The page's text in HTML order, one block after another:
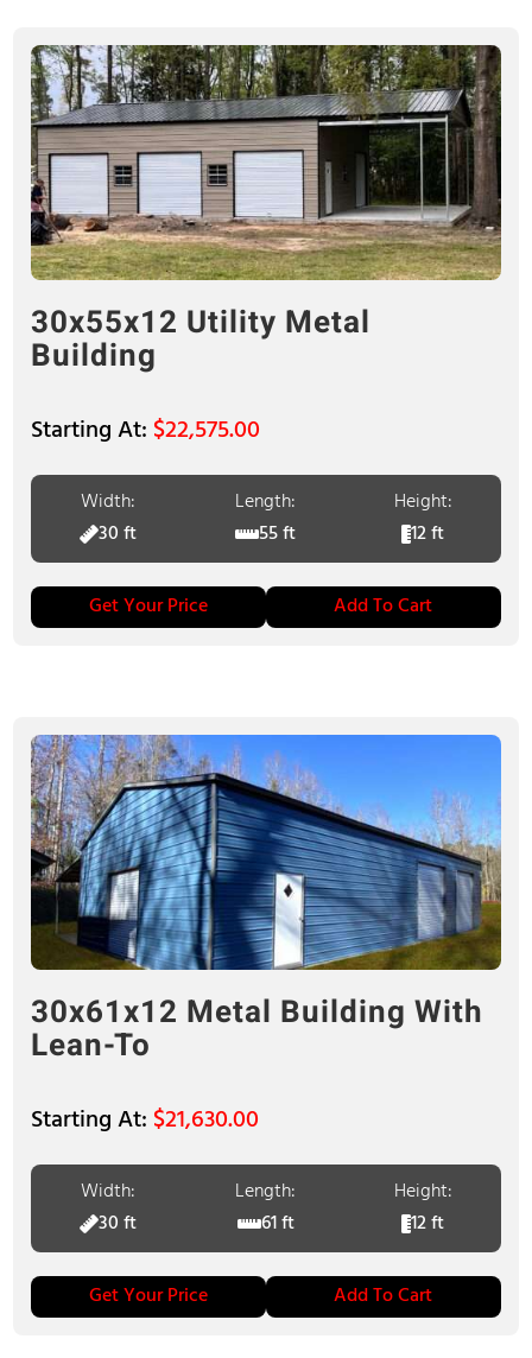
30x55x12 Utility Metal
Building
$22,575.00
Width:
30 ft
Length:
55 ft
Height:
12 ft
Get Your Price Add To Cart
30x61x12 Metal Building With
Lean-To
$21,630.00
Width:
30 ft
Length:
61 ft
Height:
12 ft
Get Your Price Add To Cart